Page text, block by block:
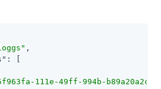
,
: [
111e-49ff-994b-